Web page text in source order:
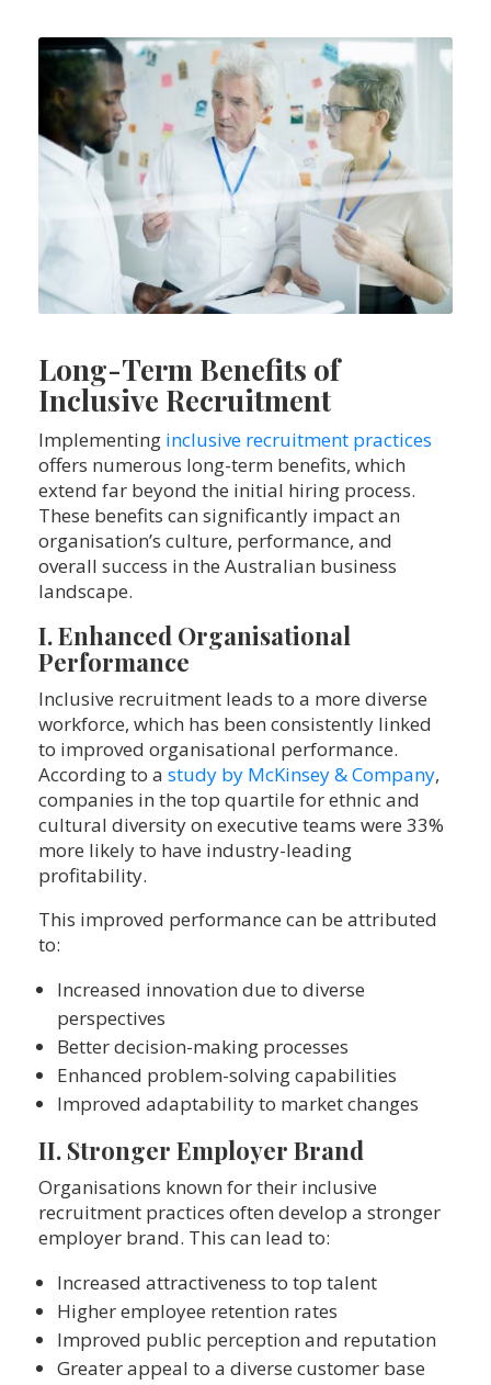
Long-Term Benefits of
Inclusive Recruitment
Implementing inclusive recruitment practices
offers numerous long-term benefits, which
extend far beyond the initial hiring process.
These benefits can significantly impact an
organisation’s culture, performance, and
overall success in the Australian business
landscape.
I. Enhanced Organisational
Performance
Inclusive recruitment leads to a more diverse
workforce, which has been consistently linked
to improved organisational performance.
According to a study by McKinsey & Company,
companies in the top quartile for ethnic and
cultural diversity on executive teams were 33%
more likely to have industry-leading
profitability.
This improved performance can be attributed
to:
Increased innovation due to diverse
perspectives
Better decision-making processes
Enhanced problem-solving capabilities
Improved adaptability to market changes
II. Stronger Employer Brand
Organisations known for their inclusive
recruitment practices often develop a stronger
employer brand. This can lead to:
Increased attractiveness to top talent
Higher employee retention rates
Improved public perception and reputation
Greater appeal to a diverse customer base